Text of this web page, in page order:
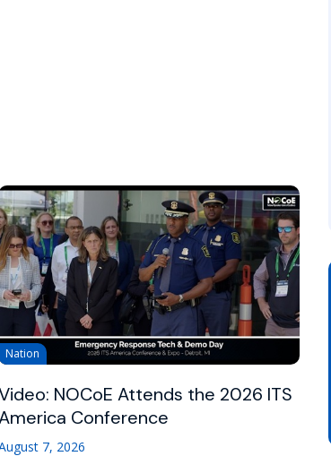
Nation
NOCoE Attends the 2026 ITS
Conference
7, 2026